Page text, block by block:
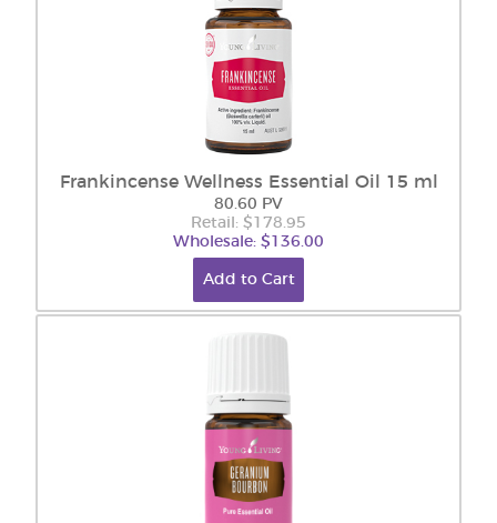
Frankincense Wellness Essential Oil 15 ml
80.60 PV
Retail: $178.95
Wholesale: $136.00
Add to Cart